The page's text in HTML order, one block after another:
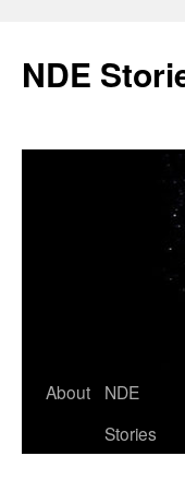
content
NDE
About
NDE
Stories